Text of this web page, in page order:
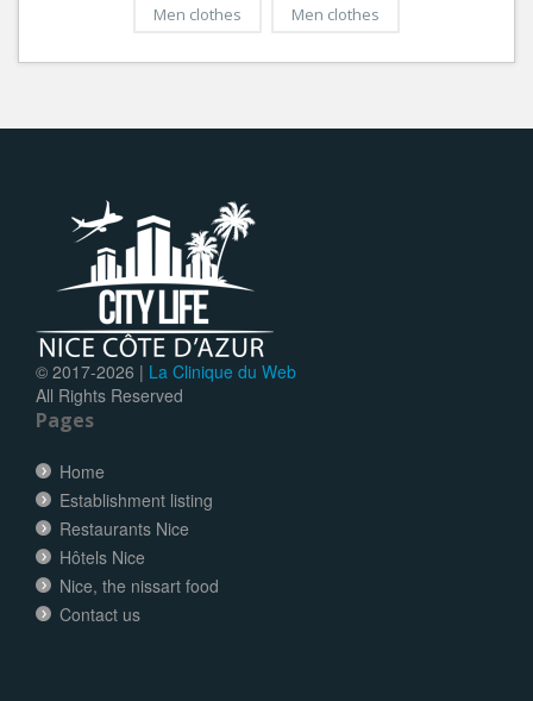
Men clothes Men clothes
© 2017-2026 | La Clinique du Web
All Rights Reserved
Pages
Home
Establishment listing
Restaurants Nice
Hôtels Nice
Nice, the nissart food
Contact us